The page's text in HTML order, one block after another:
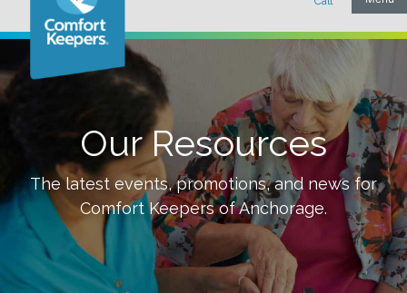
Our Resources
The latest events, promotions, and news for
Comfort Keepers ofAnchorage.